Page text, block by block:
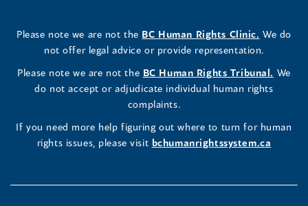
Commissioner's
LinkedIn
(opens
a
Commissioner's
Facebook
(opens
a
Commissioner's
Instagram
Profile
(opens
a
window)
window)
window)window)window)
window)
new
window)
new
window)
new
window)
new
window)
Please note we are not the BC Human Rights Clinic. (opens
in
new
window)
We do
not offer legal advice or provide representation.
Please note we are not the BC Human Rights Tribunal. (opens
in
We
do not accept or adjudicate individual human rights
complaints.
If you need more help figuring out where to turn for human
rights issues, please visit bchumanrightssystem.ca